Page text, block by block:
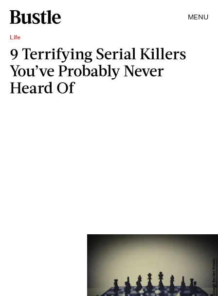
MENU
Life
9 Terrifying Serial Killers
You’ve Probably Never
Heard Of
George Becker/Pexels